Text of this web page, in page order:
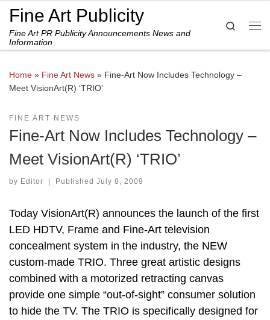
Skip to content
Fine Art Publicity
Fine Art PR Publicity Announcements News and
Information
Search
Home » Fine Art News » Fine-Art Now Includes Technology –
Meet VisionArt(R) ‘TRIO’
FINE ART NEWS
Fine-Art Now Includes Technology –
Meet VisionArt(R) ‘TRIO’
by Editor | Published July 8, 2009
Today VisionArt(R) announces the launch of the first
LED HDTV, Frame and Fine-Art television
concealment system in the industry, the NEW
custom-made TRIO. Three great artistic designs
combined with a motorized retracting canvas
provide one simple “out-of-sight” consumer solution
to hide the TV. The TRIO is specifically designed for